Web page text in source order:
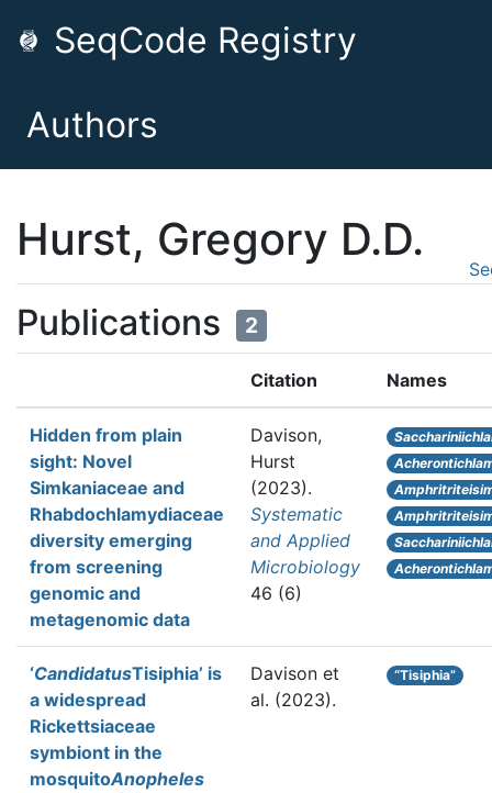
SeqCode Registry
Authors
Hurst, Gregory D.D.
Publications 2
Citation Names
Hidden from plain
sight: Novel
Simkaniaceae and
Rhabdochlamydiaceae
diversity emerging
from screening
genomic and
metagenomic data
Davison,
Hurst
(2023).
Systematic
and Applied
Microbiology
46 (6)
‘CandidatusTisiphia’ is
a widespread
Rickettsiaceae
symbiont in the
mosquitoAnopheles
Davison et
al. (2023).
“Tisiphia”